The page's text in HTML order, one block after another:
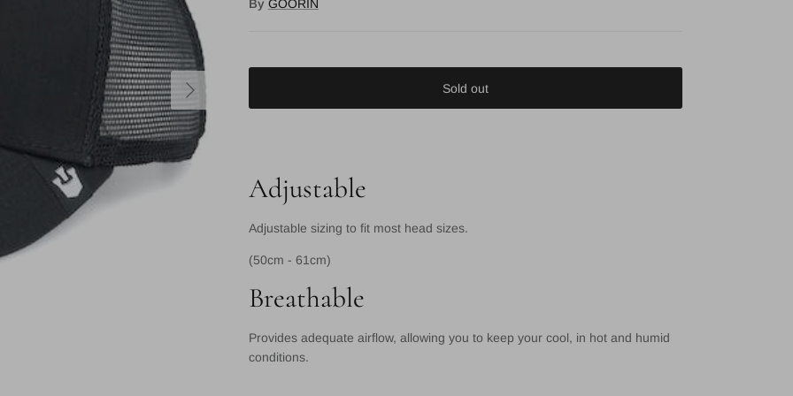
Next
By GOORIN
Sold out
Adjustable
Adjustable sizing to fit most head sizes.
(50cm - 61cm)
Breathable
Provides adequate airflow, allowing you to keep your cool, in hot and humid
conditions.